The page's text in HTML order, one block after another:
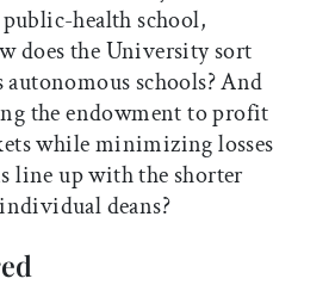
health school,
does the University sort
schools? And
the endowment to profit
while minimizing losses
line up with the shorter
deans?